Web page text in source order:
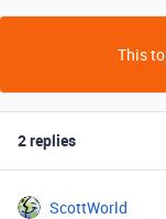
This
2 replies
ScottWorld